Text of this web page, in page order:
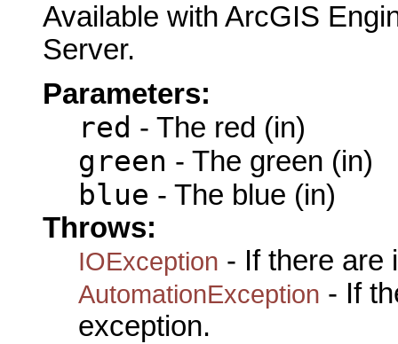
Available with ArcGIS
Server.
Parameters:
red - The red (in)
green - The green (in)
blue - The blue (in)
Throws:
IOException - If there are
AutomationException - If
exception.